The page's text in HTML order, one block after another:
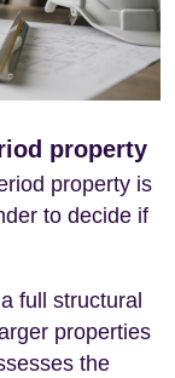
property
property is
to decide if
full structural
properties
the